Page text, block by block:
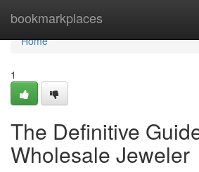
bookmarkplaces
Home
Home
1
The Definitive
Wholesale Jeweler